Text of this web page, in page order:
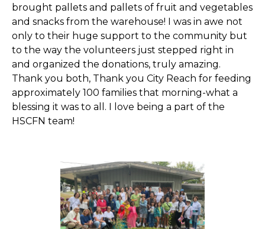
brought pallets and pallets of fruit and vegetables
and snacks from the warehouse! I was in awe not
only to their huge support to the community but
to the way the volunteers just stepped right in
and organized the donations, truly amazing.
Thank you both, Thank you City Reach for feeding
approximately 100 families that morning-what a
blessing it was to all. I love being a part of the
HSCFN team!